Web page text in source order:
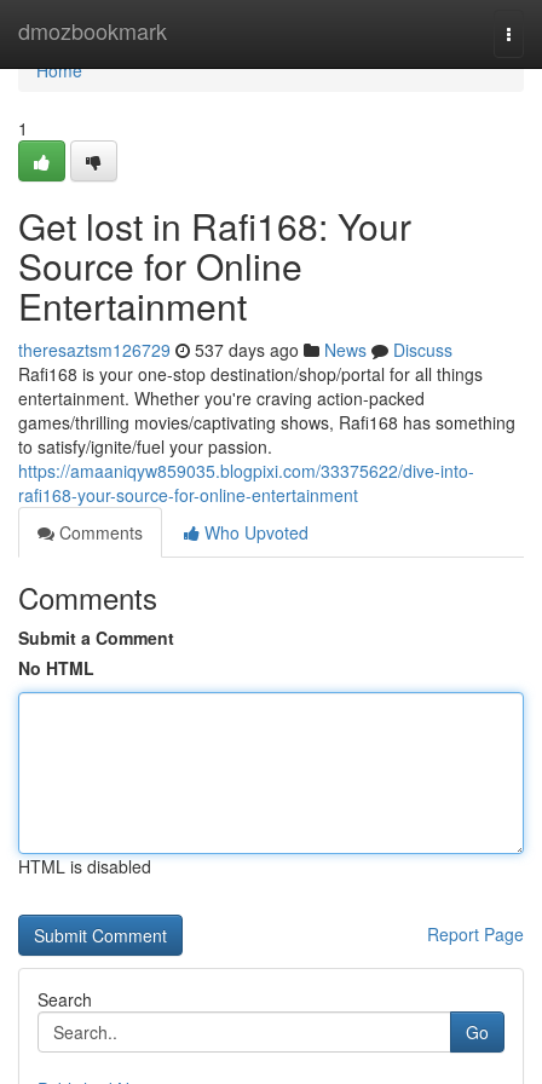
dmozbookmark
Home
Home
1
Get lost in Rafi168: Your
Source for Online
Entertainment
theresaztsm126729 537 days ago News
Discuss
Rafi168 is your one-stop destination/shop/portal for all things
entertainment. Whether you're craving action-packed
games/thrilling movies/captivating shows, Rafi168 has something
to satisfy/ignite/fuel your passion.
https://amaaniqyw859035.blogpixi.com/33375622/dive-into-
rafi168-your-source-for-online-entertainment
Comments
Who Upvoted
Comments
Submit a Comment
No HTML
HTML is disabled
Report Page
Search
Go